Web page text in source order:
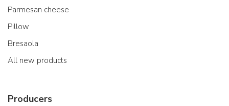
Parmesan cheese
Pillow
Bresaola
All new products
Producers